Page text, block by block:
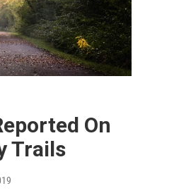
On
Trails